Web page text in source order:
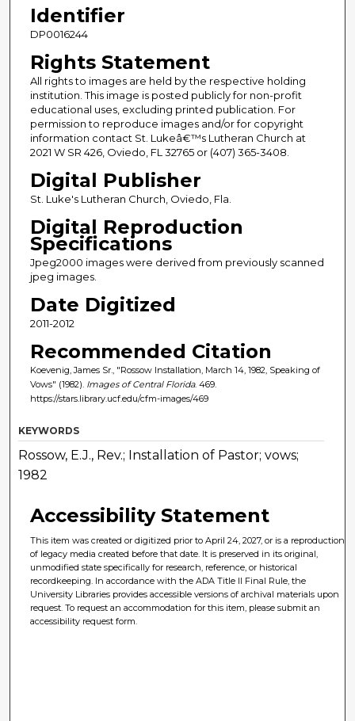
Identifier
DP0016244
Rights Statement
All rights to images are held by the respective holding
institution. This image is posted publicly for non-profit
educational uses, excluding printed publication. For
permission to reproduce images and/or for copyright
information contact St. Lukeâ€™s Lutheran Church at
2021 W SR 426, Oviedo, FL 32765 or (407) 365-3408.
Digital Publisher
St. Luke's Lutheran Church, Oviedo, Fla.
Digital Reproduction
Specifications
Jpeg2000 images were derived from previously scanned
jpeg images.
Date Digitized
2011-2012
Recommended Citation
Koevenig, James Sr., "Rossow Installation, March 14, 1982, Speaking of
Vows" (1982). Images of Central Florida. 469.
https://stars.library.ucf.edu/cfm-images/469
KEYWORDS
Rossow, E.J., Rev.; Installation of Pastor; vows;
1982
Accessibility Statement
This item was created or digitized prior to April 24, 2027, or is a reproduction
of legacy media created before that date. It is preserved in its original,
unmodified state specifically for research, reference, or historical
recordkeeping. In accordance with the ADA Title II Final Rule, the
University Libraries provides accessible versions of archival materials upon
request. To request an accommodation for this item, please submit an
accessibility request form.